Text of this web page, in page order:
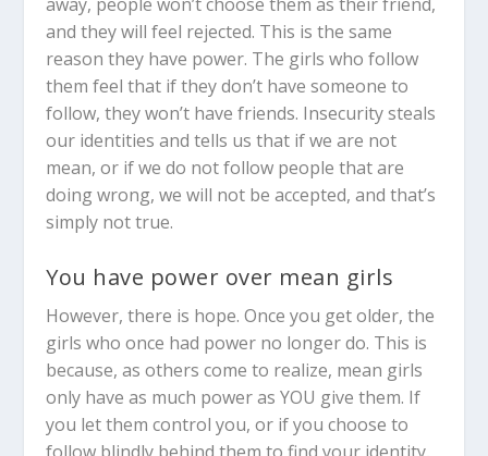
and they will feel rejected. This is the same
reason they have power. The girls who follow
them feel that if they don’t have someone to
follow, they won’t have friends. Insecurity steals
our identities and tells us that if we are not
mean, or if we do not follow people that are
doing wrong, we will not be accepted, and that’s
simply not true.
You have power over mean girls
However, there is hope. Once you get older, the
girls who once had power no longer do. This is
because, as others come to realize, mean girls
only have as much power as YOU give them. If
you let them control you, or if you choose to